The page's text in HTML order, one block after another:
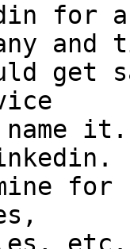
for
name
for